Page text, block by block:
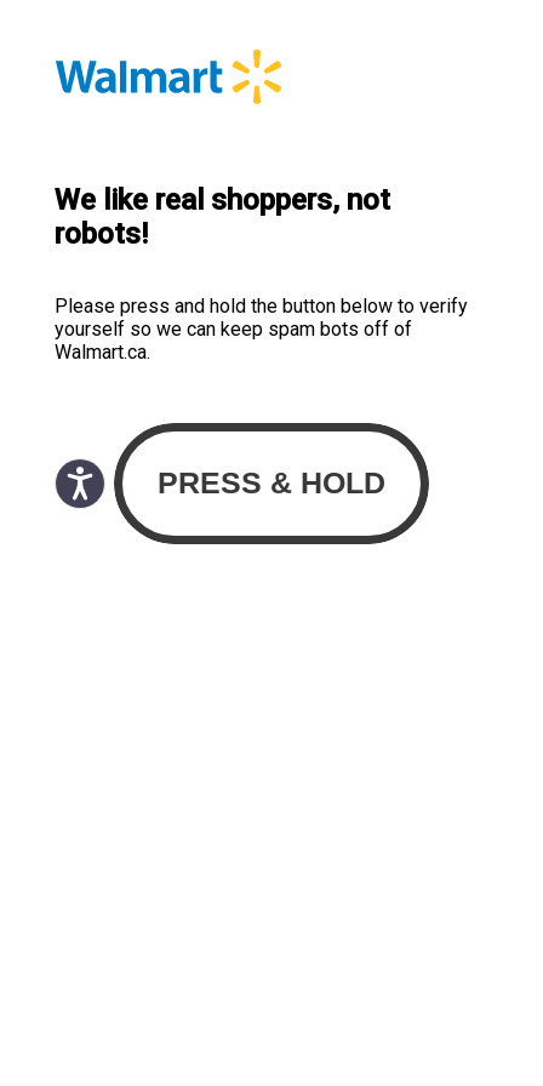
We like real shoppers, not
robots!
Please press and hold the button below to verify
yourself so we can keep spam bots off of
Walmart.ca.